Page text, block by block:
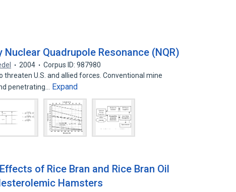
Quadrupole Resonance (NQR)
2004
Corpus ID: 987980
U.S. and allied forces. Conventional mine
penetrating…
Expand
of Rice Bran and Rice Bran Oil
Hamsters